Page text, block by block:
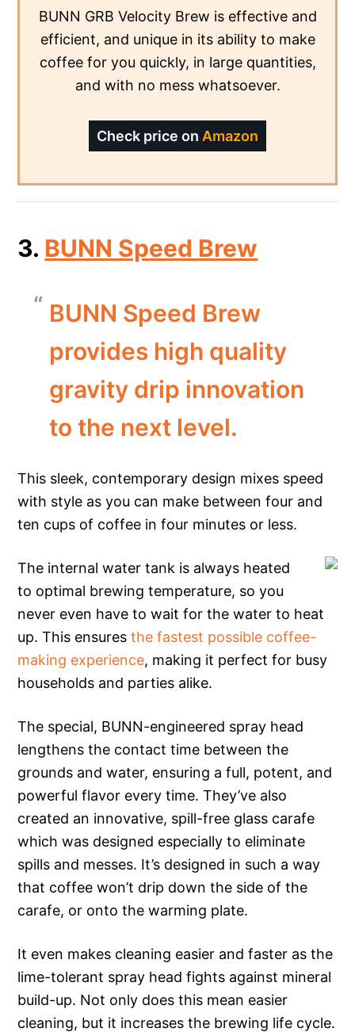
BUNN GRB Velocity Brew is effective and
efficient, and unique in its ability to make
coffee for you quickly, in large quantities,
and with no mess whatsoever.
Check price on Amazon
3. BUNN Speed Brew
BUNN Speed Brew
provides high quality
gravity drip innovation
to the next level.
This sleek, contemporary design mixes speed
with style as you can make between four and
ten cups of coffee in four minutes or less.
The internal water tank is always heated
to optimal brewing temperature, so you
never even have to wait for the water to heat
up. This ensuresthe fastest possible coffee-
making experience, making it perfect for busy
households and parties alike.
The special, BUNN-engineered spray head
lengthens the contact time between the
grounds and water, ensuring a full, potent, and
powerful flavor every time. They’ve also
created an innovative, spill-free glass carafe
which was designed especially to eliminate
spills and messes. It’s designed in such a way
that coffee won’t drip down the side of the
carafe, or onto the warming plate.
It even makes cleaning easier and faster as the
lime-tolerant spray head fights against mineral
build-up. Not only does this mean easier
cleaning, but it increases the brewing life cycle.